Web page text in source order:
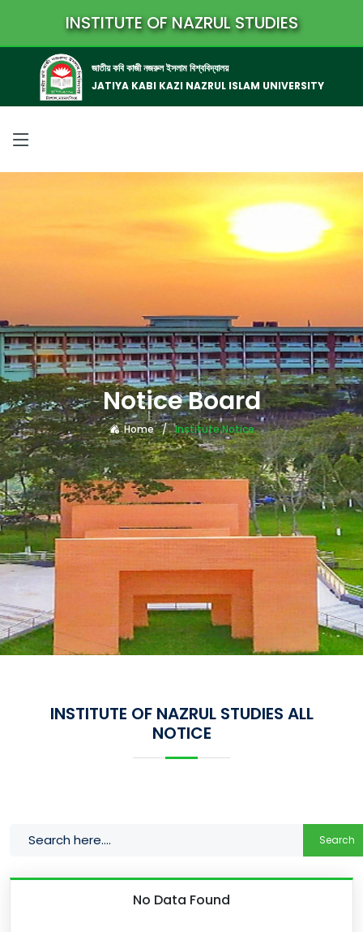
INSTITUTE OF NAZRUL STUDIES
জাতীয় কবি কাজী নজরুল ইসলাম বিশ্ববিদ্যালয়
JATIYA KABI KAZI NAZRUL ISLAM UNIVERSITY
Notice Board
Home Institute Notice
INSTITUTE OF NAZRUL STUDIES ALL
NOTICE
Search
No Data Found